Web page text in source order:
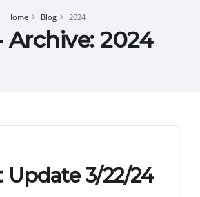
Home Blog 2024
Archive: 2024
Update 3/22/24